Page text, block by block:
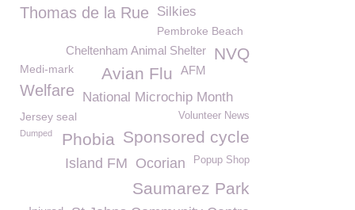
Thomas de la Rue Silkies
Pembroke Beach
NVQ
Cheltenham Animal Shelter
Medi-mark AFM
Avian Flu
Welfare National Microchip Month
Jersey seal Volunteer News
Sponsored cycle
Phobia
Dumped
Popup Shop
Ocorian
Island FM
Saumarez Park